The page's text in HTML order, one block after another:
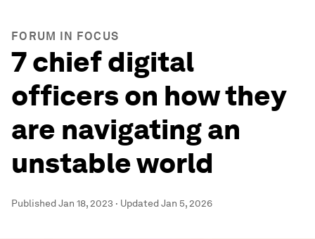
FORUM IN FOCUS
7 chief digital
officers on how they
are navigating an
unstable world
PublishedJan 18, 2023 · UpdatedJan 5, 2026